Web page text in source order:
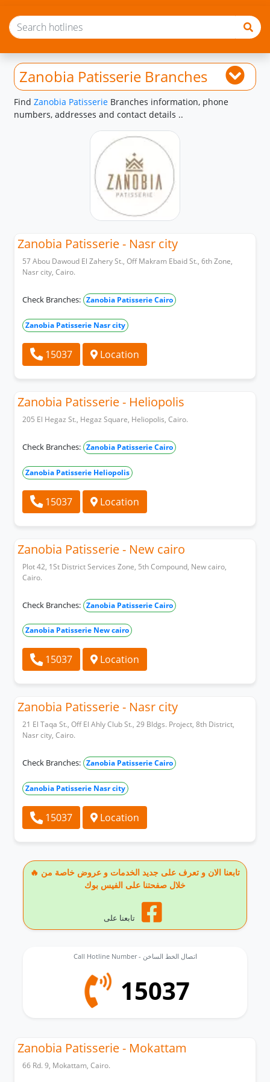
Zanobia Patisserie Branches
Find Zanobia Patisserie Branches information, phone
numbers, addresses and contact details ..
Zanobia Patisserie - Nasr city
57 Abou Dawoud El Zahery St., Off Makram Ebaid St., 6th Zone,
Nasr city, Cairo.
Check Branches: Zanobia Patisserie Cairo
Zanobia Patisserie Nasr city
15037 Location
Zanobia Patisserie - Heliopolis
205 El Hegaz St., Hegaz Square, Heliopolis, Cairo.
Check Branches: Zanobia Patisserie Cairo
Zanobia Patisserie Heliopolis
15037 Location
Zanobia Patisserie - New cairo
Plot 42, 1St District Services Zone, 5th Compound, New cairo,
Cairo.
Check Branches: Zanobia Patisserie Cairo
Zanobia Patisserie New cairo
15037 Location
Zanobia Patisserie - Nasr city
21 El Taqa St., Off El Ahly Club St., 29 Bldgs. Project, 8th District,
Nasr city, Cairo.
Check Branches: Zanobia Patisserie Cairo
Zanobia Patisserie Nasr city
15037 Location
🔥 تابعنا الان و تعرف على جديد الخدمات و عروض خاصة من
خلال صفحتنا على الفيس بوك
تابعنا على
Call Hotline Number - اتصال الخط الساخن
15037
Zanobia Patisserie - Mokattam
66 Rd. 9, Mokattam, Cairo.